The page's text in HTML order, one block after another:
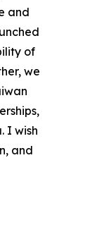
and
of
we
I wish
and